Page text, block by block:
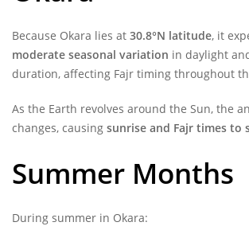
Because Okara lies at 30.8°N latitude, it
moderate seasonal variation in daylight
duration, affecting Fajr timing throughout
As the Earth revolves around the Sun, the
changes, causing sunrise and Fajr times to
Summer Months
During summer in Okara: